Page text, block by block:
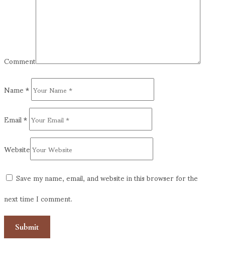
Comment
Name*
Email*
Website
Save my name, email, and website in this browser for the
next time I comment.